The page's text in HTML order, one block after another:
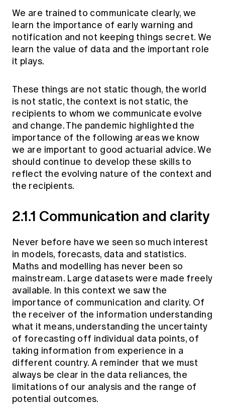
We are trained to communicate clearly, we
learn the importance of early warning and
notification and not keeping things secret. We
learn the value of data and the important role
it plays.
These things are not static though, the world
is not static, the context is not static, the
recipients to whom we communicate evolve
and change. The pandemic highlighted the
importance of the following areas we know
we are important to good actuarial advice. We
should continue to develop these skills to
reflect the evolving nature of the context and
the recipients.
2.1.1 Communication and clarity
Never before have we seen so much interest
in models, forecasts, data and statistics.
Maths and modelling has never been so
mainstream. Large datasets were made freely
available. In this context we saw the
importance of communication and clarity. Of
the receiver of the information understanding
what it means, understanding the uncertainty
of forecasting off individual data points, of
taking information from experience in a
different country. A reminder that we must
always be clear in the data reliances, the
limitations of our analysis and the range of
potential outcomes.